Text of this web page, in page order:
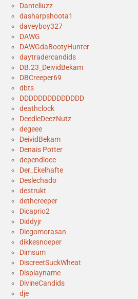
Danteliuzz
dasharpshoota1
daveyboy327
DAWG
DAWGdaBootyHunter
daytradercandids
DB.23_DeividBekam
DBCreeper69
dbts
DDDDDDDDDDDDDD
deathclock
DeedleDeezNutz
degeee
DeividBekam
Denais Potter
dependlocc
Der_Ekelhafte
Deslechado
destrukt
dethcreeper
Dicaprio2
Diddyjr
Diegomorasan
dikkesnoeper
Dimsum
DiscreetSuckWheat
Displayname
DivineCandids
dje